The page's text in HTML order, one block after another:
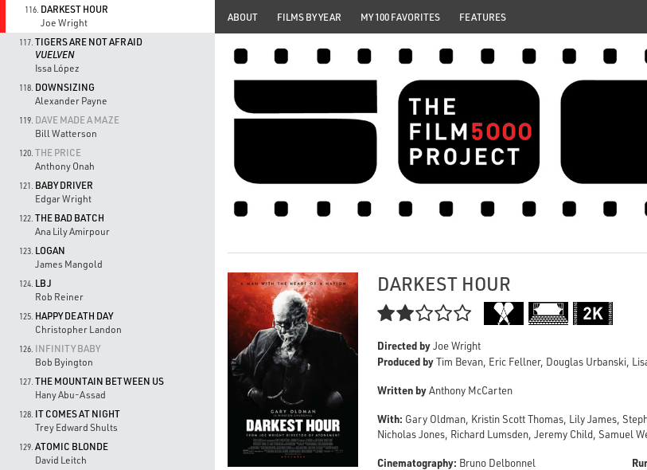
116. DARKEST HOUR
Joe Wright
117. TIGERS ARE NOT AFRAID
VUELVEN
Issa López
118. DOWNSIZING
Alexander Payne
119. DAVE MADE A MAZE
Bill Watterson
120. THE PRICE
Anthony Onah
121. BABY DRIVER
Edgar Wright
122. THE BAD BATCH
Ana Lily Amirpour
123. LOGAN
James Mangold
124. LBJ
Rob Reiner
125. HAPPY DEATH DAY
Christopher Landon
126. INFINITY BABY
Bob Byington
127. THE MOUNTAIN BETWEEN US
Hany Abu-Assad
128. IT COMES AT NIGHT
Trey Edward Shults
129. ATOMIC BLONDE
David Leitch
ABOUT FILMS BY YEAR MY 100 FAVORITES FEATURES
DARKEST HOUR

Directed byJoe Wright
Produced byTim Bevan, Eric Fellner, Douglas Urbanski,
Written byAnthony McCarten
With: Gary Oldman, Kristin Scott Thomas, Lily James,
Nicholas Jones, Richard Lumsden, Jeremy Child, Samuel
Cinematography: Bruno Delbonnel